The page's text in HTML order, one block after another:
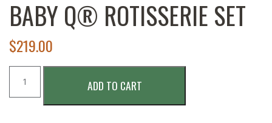
BABY Q® ROTISSERIE SET
$219.00
Rotisserie
ADD TO CART